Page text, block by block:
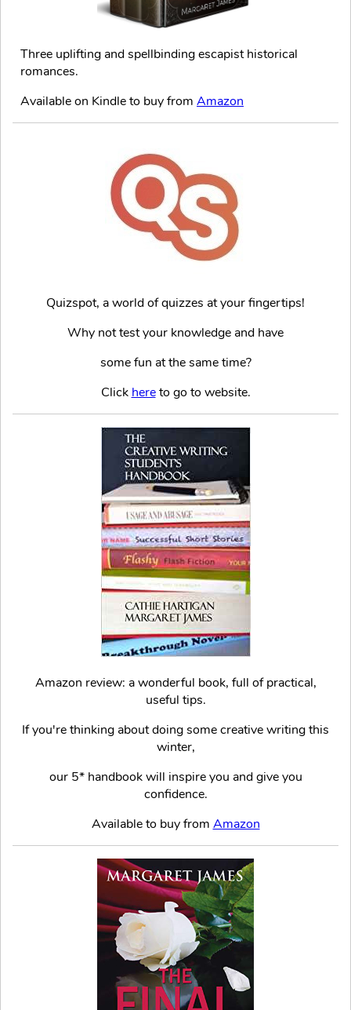
Three uplifting and spellbinding escapist historical
romances.
Available on Kindle to buy from Amazon
Quizspot, a world of quizzes at your fingertips!
Why not test your knowledge and have
some fun at the same time?
Click hereto go to website.
Amazon review: a wonderful book, full of practical,
useful tips.
If you're thinking about doing some creative writing this
winter,
our 5* handbook will inspire you and give you
confidence.
Available to buy from Amazon